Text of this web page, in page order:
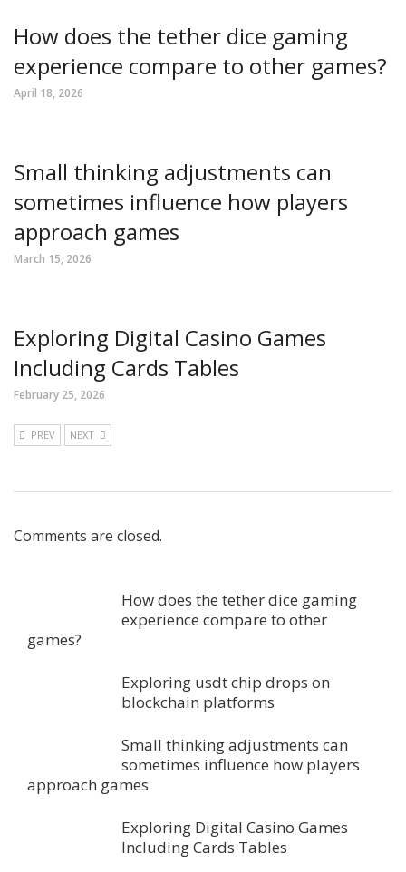
How does the tether dice gaming
experience compare to other games?
April 18, 2026
Small thinking adjustments can
sometimes influence how players
approach games
March 15, 2026
Exploring Digital Casino Games
Including Cards Tables
February 25, 2026
PREV NEXT
Comments are closed.
How does the tether dice gaming
experience compare to other
games?
Exploring usdt chip drops on
blockchain platforms
Small thinking adjustments can
sometimes influence how players
approach games
Exploring Digital Casino Games
Including Cards Tables